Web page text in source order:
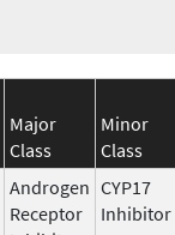
Major
Class
Minor
Class
Androgen
Receptor
CYP17
Inhibitor